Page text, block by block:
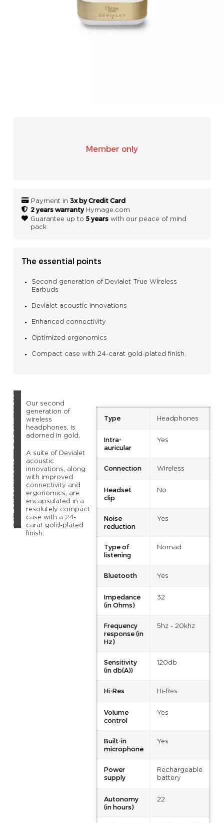
Member only
Payment in 3x by Credit Card
2 years warrantyHymage.com
Guarantee up to 5 yearswith our peace of mind
pack
The essential points
Second generation of Devialet True Wireless
Earbuds
Devialet acoustic innovations
Enhanced connectivity
Optimized ergonomics
Compact case with 24-carat gold-plated finish.
DESCRIPTION
TECHNICAL SPECIFICATIONS
Our second
generation of
wireless
headphones, is
adorned in gold.
A suite of Devialet
acoustic
innovations, along
with improved
connectivity and
ergonomics, are
encapsulated in a
resolutely compact
case with a 24-
carat gold-plated
finish.
Type Headphones
Intra-
auricular
Yes
Connection Wireless
Headset
clip
No
Noise
reduction
Yes
Type of
listening
Nomad
Bluetooth Yes
Impedance
(in Ohms)
32
Frequency
response (in
Hz)
5hz - 20khz
Sensitivity
(in db(A))
120db
Hi-Res Hi-Res
Volume
control
Yes
Built-in
microphone
Yes
Power
supply
Rechargeable
battery
Autonomy
(in hours)
22